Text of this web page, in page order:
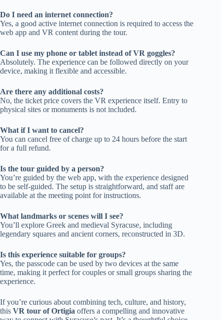
Do I need an internet connection?
Yes, a good active internet connection is required to access the
web app and VR content during the tour.
Can I use my phone or tablet instead of VR goggles?
Absolutely. The experience can be followed directly on your
device, making it flexible and accessible.
Are there any additional costs?
No, the ticket price covers the VR experience itself. Entry to
physical sites or monuments is not included.
What if I want to cancel?
You can cancel free of charge up to 24 hours before the start
for a full refund.
Is the tour guided by a person?
You’re guided by the web app, with the experience designed
to be self-guided. The setup is straightforward, and staff are
available at the meeting point for instructions.
What landmarks or scenes will I see?
You’ll explore Greek and medieval Syracuse, including
legendary squares and ancient corners, reconstructed in 3D.
Is this experience suitable for groups?
Yes, the passcode can be used by two devices at the same
time, making it perfect for couples or small groups sharing the
experience.
If you’re curious about combining tech, culture, and history,
this VR tour of Ortigia offers a compelling and innovative